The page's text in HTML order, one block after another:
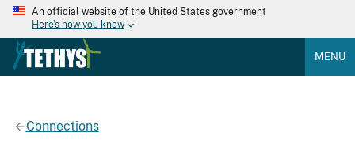
An official website of the United States government
Here's how you know
MENU
Connections